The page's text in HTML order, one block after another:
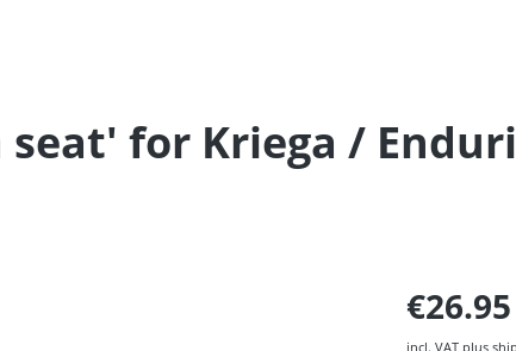
for Kriega /
€26.95
incl. VAT plus